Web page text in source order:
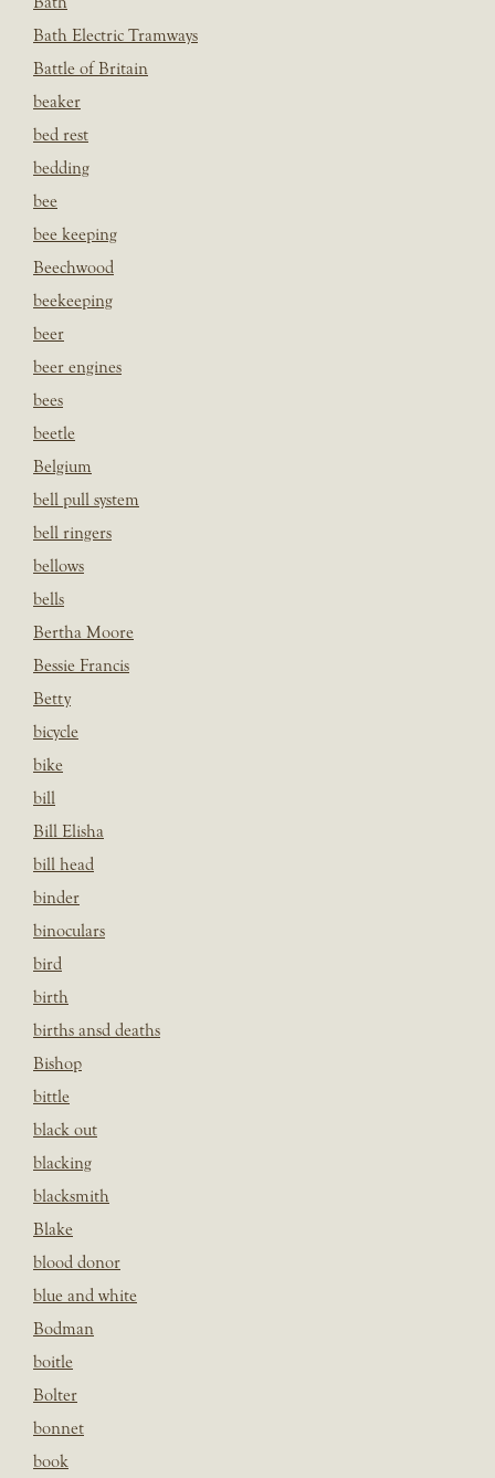
Bath Electric Tramways
Battle of Britain
beaker
bed rest
bedding
bee
bee keeping
Beechwood
beekeeping
beer
beer engines
bees
beetle
Belgium
bell pull system
bell ringers
bellows
bells
Bertha Moore
Bessie Francis
Betty
bicycle
bike
bill
Bill Elisha
bill head
binder
binoculars
bird
birth
births ansd deaths
Bishop
bittle
black out
blacking
blacksmith
Blake
blood donor
blue and white
Bodman
boitle
Bolter
bonnet
book